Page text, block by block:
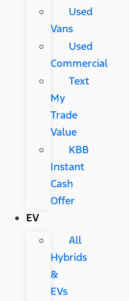
Used
Vans
Used
Commercial
Text
My
Trade
Value
KBB
Instant
Cash
Offer
EV
All
Hybrids
&
EVs